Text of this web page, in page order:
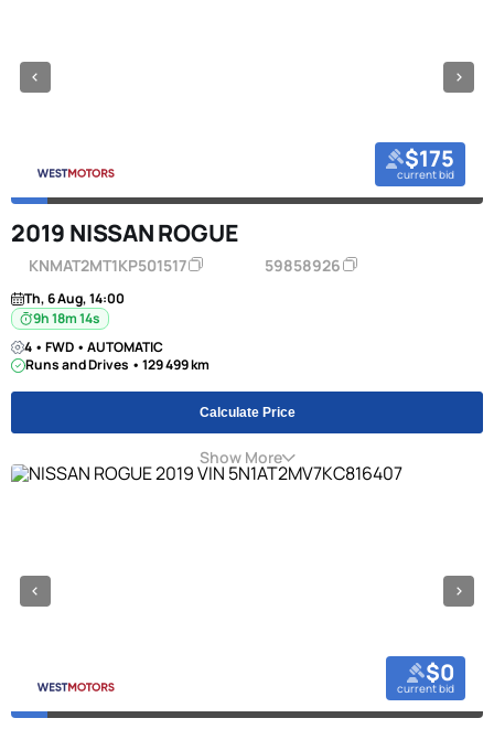
$175
current bid
2019 NISSAN ROGUE
KNMAT2MT1KP501517 59858926
Th, 6 Aug, 14:00
9h 18m 13s
4 • FWD • AUTOMATIC
Runs and Drives • 129 499 km
Calculate Price
Show More
$0
current bid